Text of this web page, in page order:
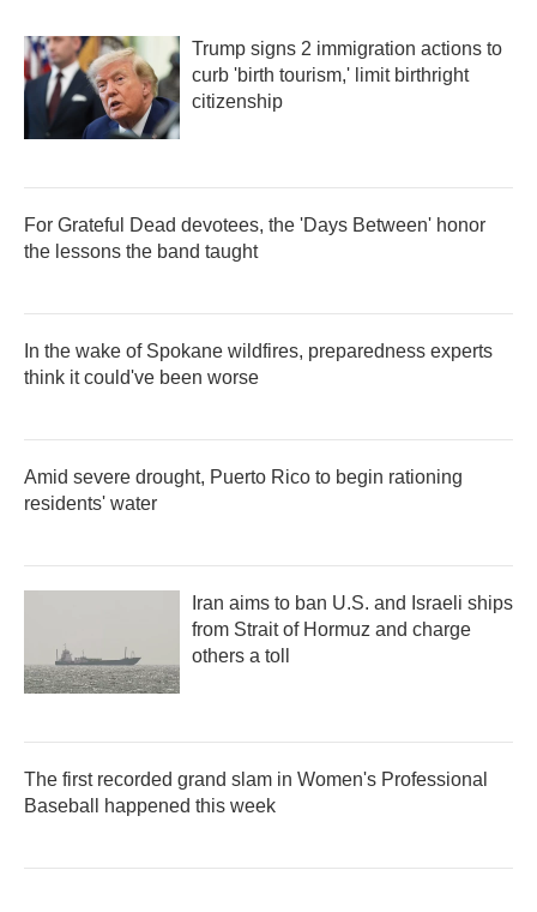
Trump signs 2 immigration actions to
curb 'birth tourism,' limit birthright
citizenship
For Grateful Dead devotees, the 'Days Between' honor
the lessons the band taught
In the wake of Spokane wildfires, preparedness experts
think it could've been worse
Amid severe drought, Puerto Rico to begin rationing
residents' water
Iran aims to ban U.S. and Israeli ships
from Strait of Hormuz and charge
others a toll
The first recorded grand slam in Women's Professional
Baseball happened this week